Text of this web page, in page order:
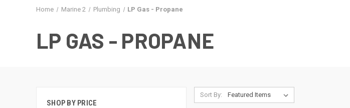
Home Marine 2 Plumbing LP Gas - Propane
LP GAS - PROPANE
SHOP BY PRICE
Sort By: